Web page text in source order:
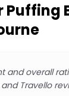
Puffing
and overall
Travello